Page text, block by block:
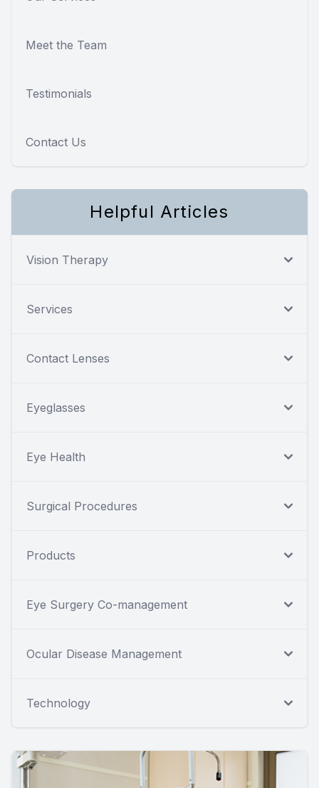
Meet the Team
Testimonials
Contact Us
Helpful Articles
Vision Therapy
Services
Contact Lenses
Eyeglasses
Eye Health
Surgical Procedures
Products
Eye Surgery Co-management
Ocular Disease Management
Technology